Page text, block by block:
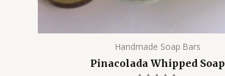
Handmade Soap Bars
Pinacolada Whipped Soap